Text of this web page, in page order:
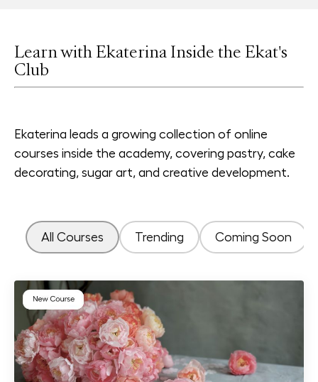
Learn with Ekaterina Inside the Ekat's
Club
Ekaterina leads a growing collection of online
courses inside the academy, covering pastry, cake
decorating, sugar art, and creative development.
All Courses Trending Coming Soon